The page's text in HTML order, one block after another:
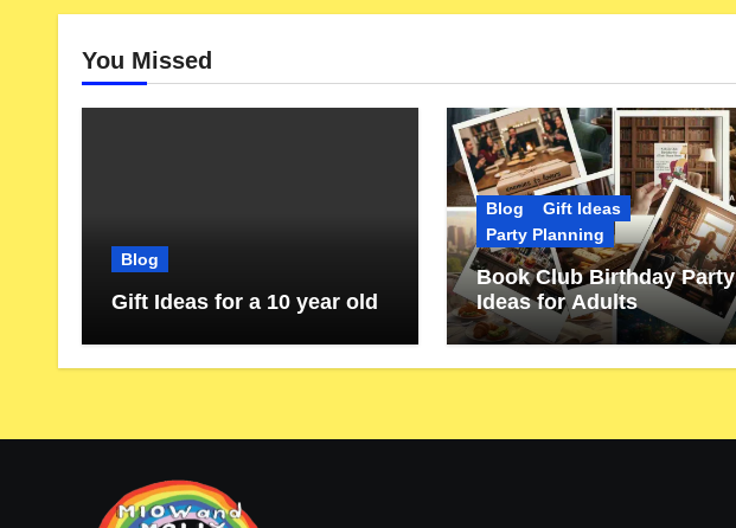
You Missed
Blog
Gift Ideas for a 10 year old
Blog
Gift Ideas
Party Planning
Book Club Birthday Party
Ideas for Adults